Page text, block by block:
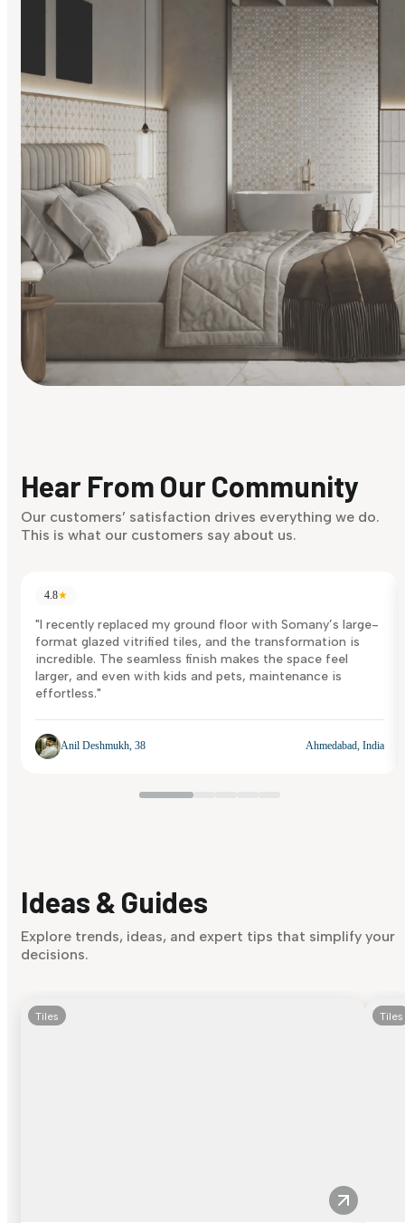
Discover Now
Hear From Our Community
Our customers’ satisfaction drives everything we do.
This is what our customers say about us.
4.8★
"I recently replaced my ground floor with Somany’s large-
format glazed vitrified tiles, and the transformation is
incredible. The seamless finish makes the space feel
larger, and even with kids and pets, maintenance is
effortless."
Anil Deshmukh, 38 Ahmedabad, India
Ideas & Guides
Explore trends, ideas, and expert tips that simplify your
decisions.
Tiles Tiles